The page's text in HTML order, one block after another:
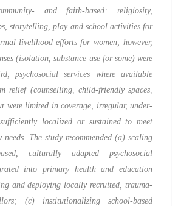
and faith-based: religiosity,
storytelling, play and school activities for
livelihood efforts for women; however,
(isolation, substance use for some) were
psychosocial services where available
relief (counselling, child-friendly spaces,
were limited in coverage, irregular, under-
localized or sustained to meet
needs. The study recommended (a) scaling
culturally adapted psychosocial
into primary health and education
and deploying locally recruited, trauma-
(c) institutionalizing school-based